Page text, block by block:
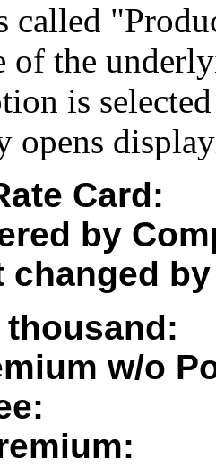
called
of the
is
opens
Card:
by
changed
thousand:
w/o